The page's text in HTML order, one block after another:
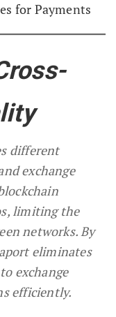
for Payments
different
exchange
limiting the
networks. By
eliminates
exchange
efficiently.